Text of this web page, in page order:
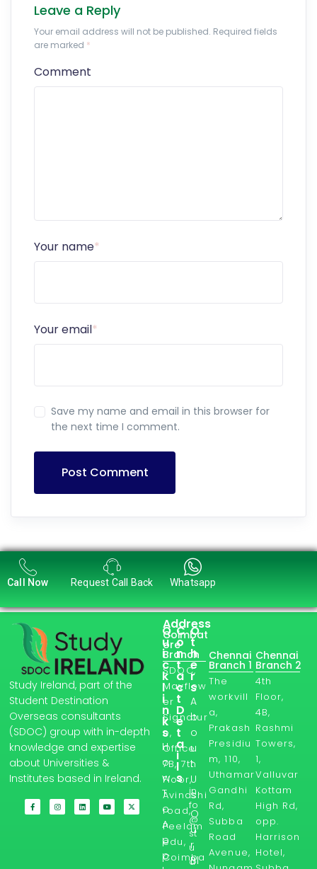
Leave a Reply
Your email address will not be published. Required fields
are marked *
Comment
Your name*
Your email*
Save my name and email in this browser for
the next time I comment.
Post Comment
Call Now Request Call Back Whatsapp
Study Ireland, part of the
Student Destination
Overseas consultants
(SDOC) group with in-depth
knowledge and expertise
about Universities &
Institutes based in Ireland.
Q
u
i
c
k
l
i
n
k
s
H
o
w
T
o
A
p
p
C
o
n
t
a
c
t
D
e
t
a
i
l
s
in
fo
@
st
u
d
O
t
h
e
r
s
A
b
o
u
t
U
s
O
u
r
Bl
Address
Coimbat
ore
Branch
SDOC,
Mayflow
er
Signatur
e,
Office
7B, 7th
Floor,
Avinashi
road,
Peelam
edu,
Coimba
Chennai
Branch 1
The
workvill
a,
Prakash
Presidiu
m, 110,
Uthamar
Gandhi
Rd,
Subba
Road
Avenue,
Chennai
Branch 2
4th
Floor,
4B,
Rashmi
Towers,
1,
Valluvar
Kottam
High Rd,
opp.
Harrison
Hotel,